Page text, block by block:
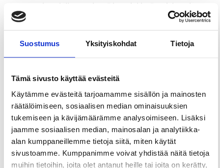
Suostumus Yksityiskohdat Tietoja
Tämä sivusto käyttää evästeitä
Käytämme evästeitä tarjoamamme sisällön ja mainosten
räätälöimiseen, sosiaalisen median ominaisuuksien
tukemiseen ja kävijämäärämme analysoimiseen. Lisäksi
jaamme sosiaalisen median, mainosalan ja analytiikka-
alan kumppaneillemme tietoja siitä, miten käytät
sivustoamme. Kumppanimme voivat yhdistää näitä tietoja
muihin tietoihin, joita olet antanut heille tai joita on kerätty,
International Illustration Biennial in Bratislava in
1979, the diorama toured various countries and
exhibitions before Tove Jansson donated it to the
city of Tampere in 1986. Today, it has a permanent
The exhibition will be on display at the Moomin
Museum from June 7, 2025, to August 16, 2026.
Moomin souvenirs
Tampere Hall’s shop’s selection includes exclusive
Moomin Museum products like coffee, tea,
chocolate, posters and post cards as well as